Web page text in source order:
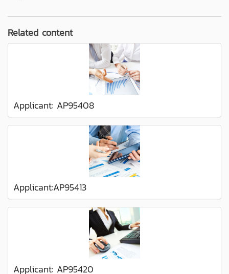
Related content
Applicant: AP95408
Applicant:AP95413
Applicant: AP95420